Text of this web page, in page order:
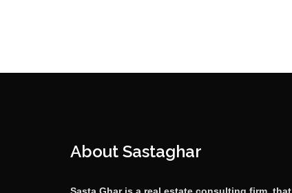
About Sastaghar
Sasta Ghar is a real estate consulting firm, that